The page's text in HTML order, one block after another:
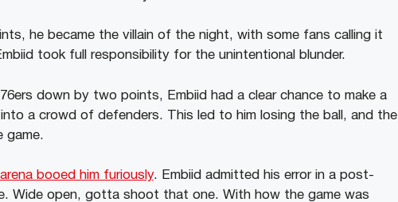
he became the villain of the night, with some fans calling it
took full responsibility for the unintentional blunder.
down by two points, Embiid had a clear chance to make a
a crowd of defenders. This led to him losing the ball, and the
game.
booed him furiously. Embiid admitted his error in a post-
Wide open, gotta shoot that one. With how the game was